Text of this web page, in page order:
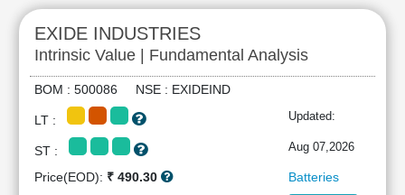
Compare
RESEARCH
Stock
Analytics
Financial
Ratios
EXIDE INDUSTRIES
Intrinsic Value | Fundamental Analysis
BOM : 500086 NSE : EXIDEIND
LT : Updated:
ST : Aug 07,2026
Price(EOD): ₹ 490.30
Batteries